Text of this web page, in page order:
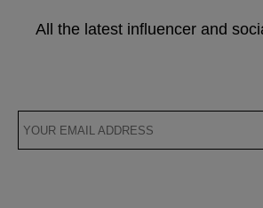
All the latest influencer and